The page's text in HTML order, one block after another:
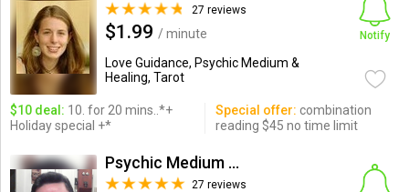
27 reviews
$1.99 / minute
Love Guidance, Psychic Medium &
Healing, Tarot
Notify
$10 deal: 10. for 20 mins..*+
Holiday special +*
Special offer: combination
reading $45 no time limit
Psychic Medium Freddie
27 reviews